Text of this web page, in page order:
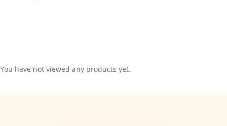
You have not viewed any products yet.